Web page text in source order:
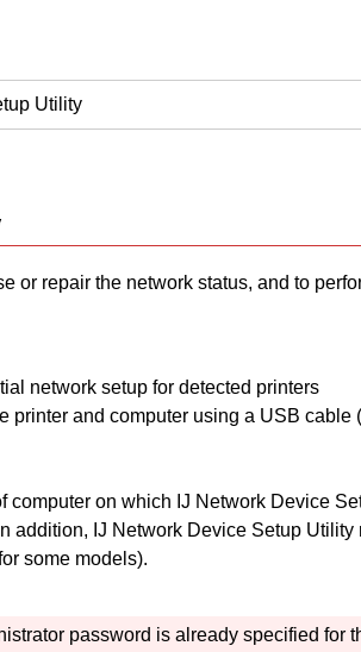
Utility
or repair the network status, and to
network setup for detected printers
printerand computer using a USB cable
computer on which IJ Network Device
In addition, IJ Network Device Setup Utility
some models).
password is already specified for